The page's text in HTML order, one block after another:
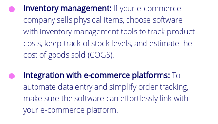
Inventory management:If your e-commerce
company sells physical items, choose software
with inventory management tools to track product
costs, keep track of stock levels, and estimate the
cost of goods sold (COGS).
Integration with e-commerce platforms:To
automate data entry and simplify order tracking,
make sure the software can effortlessly link with
your e-commerce platform.